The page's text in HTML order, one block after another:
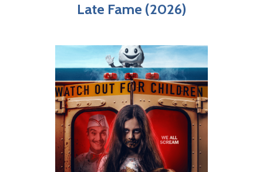
Late Fame (2026)